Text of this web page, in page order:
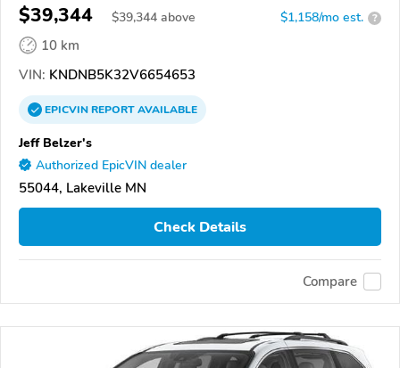
$39,344 $39,344 above $1,158/mo est. ?
10 km
VIN: KNDNB5K32V6654653
EPICVINREPORTAVAILABLE
Jeff Belzer's
Authorized EpicVIN dealer
55044, Lakeville MN
Check Details
Compare